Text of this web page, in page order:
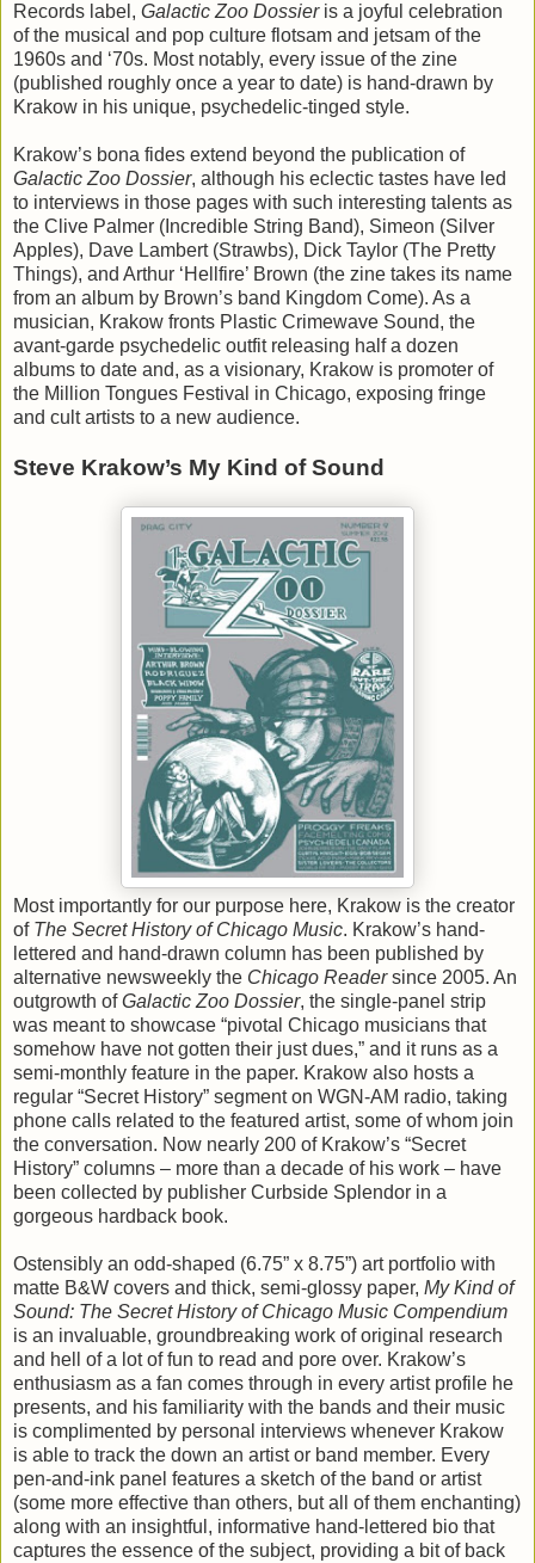
Records label, Galactic Zoo Dossier is a joyful celebration
of the musical and pop culture flotsam and jetsam of the
1960s and ‘70s. Most notably, every issue of the zine
(published roughly once a year to date) is hand-drawn by
Krakow in his unique, psychedelic-tinged style.
Krakow’s bona fides extend beyond the publication of
Galactic Zoo Dossier, although his eclectic tastes have led
to interviews in those pages with such interesting talents as
the Clive Palmer (Incredible String Band), Simeon (Silver
Apples), Dave Lambert (Strawbs), Dick Taylor (The Pretty
Things), and Arthur ‘Hellfire’ Brown (the zine takes its name
from an album by Brown’s band Kingdom Come). As a
musician, Krakow fronts Plastic Crimewave Sound, the
avant-garde psychedelic outfit releasing half a dozen
albums to date and, as a visionary, Krakow is promoter of
the Million Tongues Festival in Chicago, exposing fringe
and cult artists to a new audience.
Steve Krakow’s My Kind of Sound
Most importantly for our purpose here, Krakow is the creator
of The Secret History of Chicago Music. Krakow’s hand-
lettered and hand-drawn column has been published by
alternative newsweekly the Chicago Readersince 2005. An
outgrowth ofGalactic Zoo Dossier, the single-panel strip
was meant to showcase “pivotal Chicago musicians that
somehow have not gotten their just dues,” and it runs as a
semi-monthly feature in the paper. Krakow also hosts a
regular “Secret History” segment on WGN-AM radio, taking
phone calls related to the featured artist, some of whom join
the conversation. Now nearly 200 of Krakow’s “Secret
History” columns – more than a decade of his work – have
been collected by publisher Curbside Splendor in a
gorgeous hardback book.
Ostensibly an odd-shaped (6.75” x 8.75”) art portfolio with
matte B&W covers and thick, semi-glossy paper, My Kind of
Sound: The Secret History of Chicago Music Compendium
is an invaluable, groundbreaking work of original research
and hell of a lot of fun to read and pore over. Krakow’s
enthusiasm as a fan comes through in every artist profile he
presents, and his familiarity with the bands and their music
is complimented by personal interviews whenever Krakow
is able to track the down an artist or band member. Every
pen-and-ink panel features a sketch of the band or artist
(some more effective than others, but all of them enchanting)
along with an insightful, informative hand-lettered bio that
captures the essence of the subject, providing a bit of back